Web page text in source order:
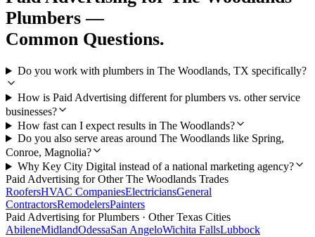
Plumbers —
Common Questions.
Do you work with plumbers in The Woodlands, TX specifically?
How is Paid Advertising different for plumbers vs. other service
businesses?
How fast can I expect results in The Woodlands?
Do you also serve areas around The Woodlands like Spring,
Conroe, Magnolia?
Why Key City Digital instead of a national marketing agency?
Paid Advertising for OtherThe Woodlands Trades
RoofersHVAC CompaniesElectriciansGeneral
ContractorsRemodelersPainters
Paid Advertising forPlumbers · Other Texas Cities
AbileneMidlandOdessaSan AngeloWichita FallsLubbock